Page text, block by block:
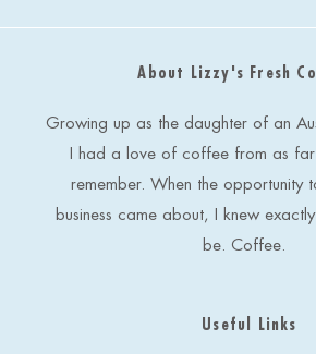
A
About Lizzy's Fresh
Growing up as the daughter of an
I had a love of coffee from as
remember. When the opportunity
business came about, I knew
be. Coffee.
Useful Links